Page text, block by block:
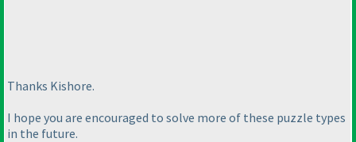
Thanks Kishore.
I hope you are encouraged to solve more of these puzzle types
in the future.